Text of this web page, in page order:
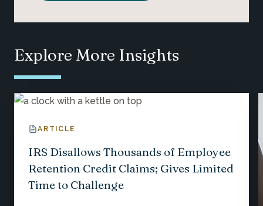
Explore More Insights
ARTICLE
IRS Disallows Thousands of Employee
Retention Credit Claims; Gives Limited
Time to Challenge